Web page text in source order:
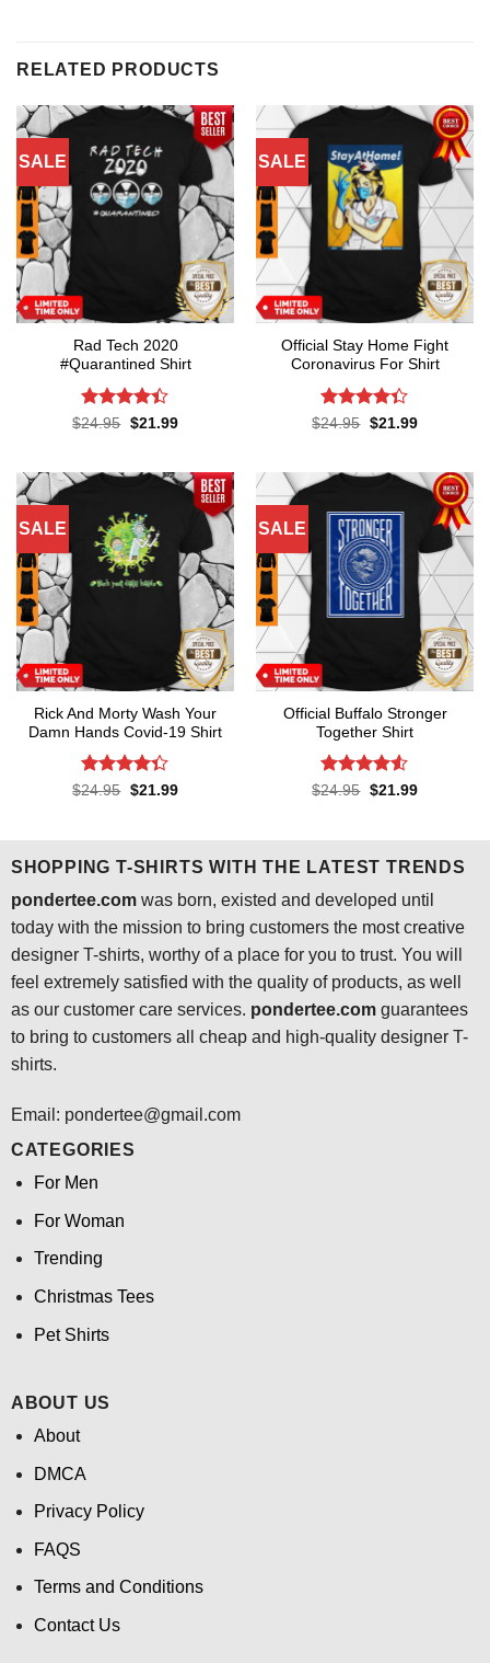
RELATED PRODUCTS
SALE
Rad Tech 2020
#Quarantined Shirt
Rated4.4
$24.95 Original
$21.99Current
SALE
Official Stay Home Fight
Coronavirus For Shirt
Rated4.3
$24.95 Original
$21.99Current
SALE
Rick And Morty Wash Your
Damn Hands Covid-19 Shirt
Rated4.3
$24.95 Original
$21.99Current
SALE
Official Buffalo Stronger
Together Shirt
Rated4.5
$24.95 Original
$21.99Current
SHOPPING T-SHIRTS WITH THE LATEST TRENDS
pondertee.comwas born, existed and developed until
today with the mission to bring customers the most creative
designer T-shirts, worthy of a place for you to trust. You will
feel extremely satisfied with the quality of products, as well
as our customer care services. pondertee.comguarantees
to bring to customers all cheap and high-quality designer T-
shirts.
Email: pondertee@gmail.com
CATEGORIES
For Men
For Woman
Trending
Christmas Tees
Pet Shirts
ABOUT US
About
DMCA
Privacy Policy
FAQS
Terms and Conditions
Contact Us